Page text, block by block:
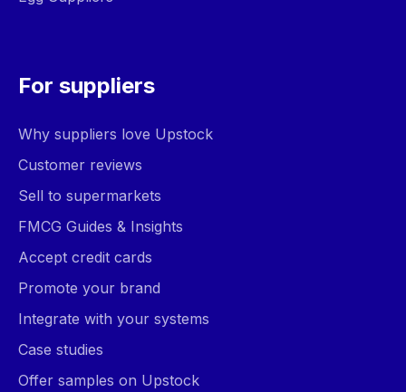
For suppliers
Why suppliers love Upstock
Customer reviews
Sell to supermarkets
FMCG Guides & Insights
Accept credit cards
Promote your brand
Integrate with your systems
Case studies
Offer samples on Upstock